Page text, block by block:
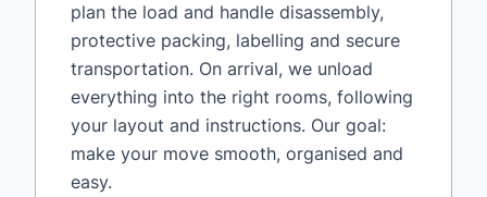
plan the load and handle disassembly,
protective packing, labelling and secure
transportation. On arrival, we unload
everything into the right rooms, following
your layout and instructions. Our goal:
make your move smooth, organised and
easy.